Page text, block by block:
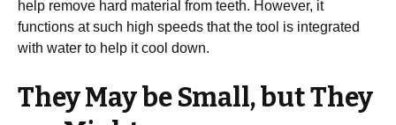
help remove hard material from teeth. However, it
functions at such high speeds that the tool is integrated
with water to help it cool down.
They May be Small, but They